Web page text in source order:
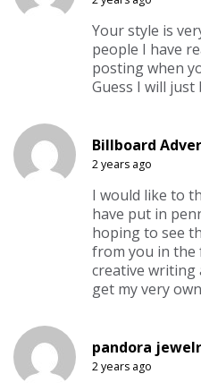
Your style is
people I have
posting when
Guess I will
Billboard
2 years ago
I would like to
have put in
hoping to see
from you in the
creative writing
get my very
pandora
2 years ago